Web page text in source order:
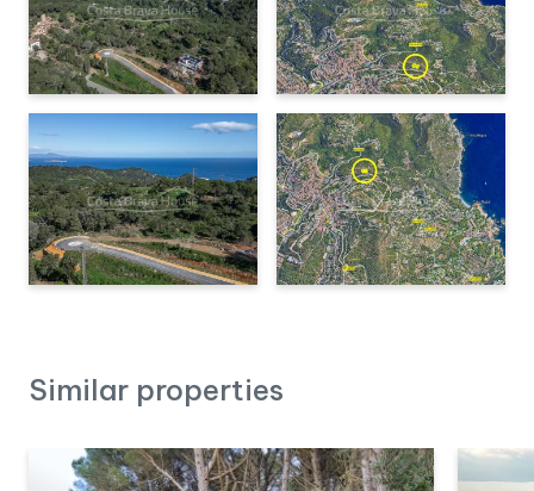
Costa Brava, such asSa Riera, Sa Tuna, and Aiguablava,
are less than 10 minutes away by car.
Additionally, within a15-20 minute radius, you will findgolf
courses, marinas, and hiking trailsthat cross the Begur
massif and the coastline. The city ofGironaand its airport are
approximately1 hour away by car, whileBarcelonais less
thantwo hours away.
If you are looking for a plot to build a custom home in a
privileged area of the Costa Brava,contact us for more
information and viewings.
Similar properties